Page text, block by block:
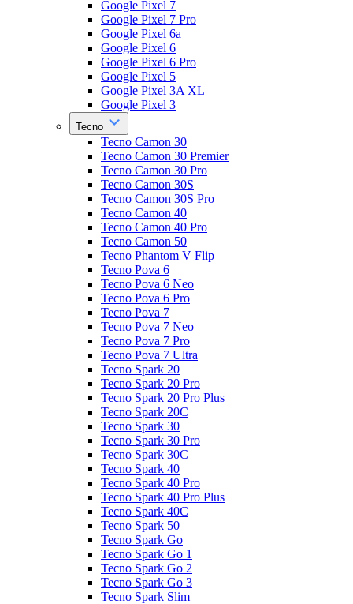
Google Pixel 7
Google Pixel 7 Pro
Google Pixel 6a
Google Pixel 6
Google Pixel 6 Pro
Google Pixel 5
Google Pixel 3A XL
Google Pixel 3
Tecno
Tecno Camon 30
Tecno Camon 30 Premier
Tecno Camon 30 Pro
Tecno Camon 30S
Tecno Camon 30S Pro
Tecno Camon 40
Tecno Camon 40 Pro
Tecno Camon 50
Tecno Phantom V Flip
Tecno Pova 6
Tecno Pova 6 Neo
Tecno Pova 6 Pro
Tecno Pova 7
Tecno Pova 7 Neo
Tecno Pova 7 Pro
Tecno Pova 7 Ultra
Tecno Spark 20
Tecno Spark 20 Pro
Tecno Spark 20 Pro Plus
Tecno Spark 20C
Tecno Spark 30
Tecno Spark 30 Pro
Tecno Spark 30C
Tecno Spark 40
Tecno Spark 40 Pro
Tecno Spark 40 Pro Plus
Tecno Spark 40C
Tecno Spark 50
Tecno Spark Go
Tecno Spark Go 1
Tecno Spark Go 2
Tecno Spark Go 3
Tecno Spark Slim